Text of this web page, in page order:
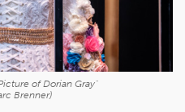
of Dorian Gray"
Brenner)